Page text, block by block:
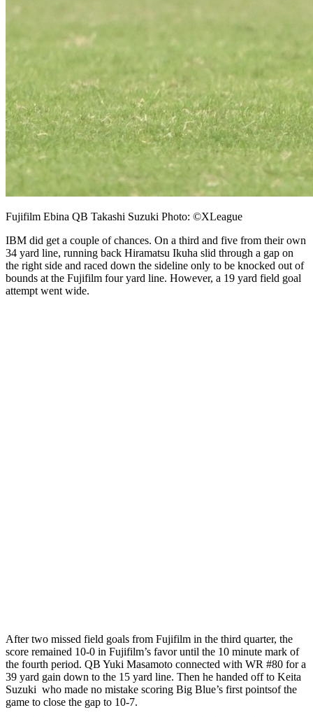
Fujifilm Ebina QB Takashi Suzuki Photo: ©XLeague
IBM did get a couple of chances. On a third and five from their own
34 yard line, running back Hiramatsu Ikuha slid through a gap on
the right side and raced down the sideline only to be knocked out of
bounds at the Fujifilm four yard line. However, a 19 yard field goal
attempt went wide.
After two missed field goals from Fujifilm in the third quarter, the
score remained 10-0 in Fujifilm’s favor until the 10 minute mark of
the fourth period. QB Yuki Masamoto connected with WR #80 for a
39 yard gain down to the 15 yard line. Then he handed off to Keita
Suzuki who made no mistake scoring Big Blue’s first pointsof the
game to close the gap to 10-7.